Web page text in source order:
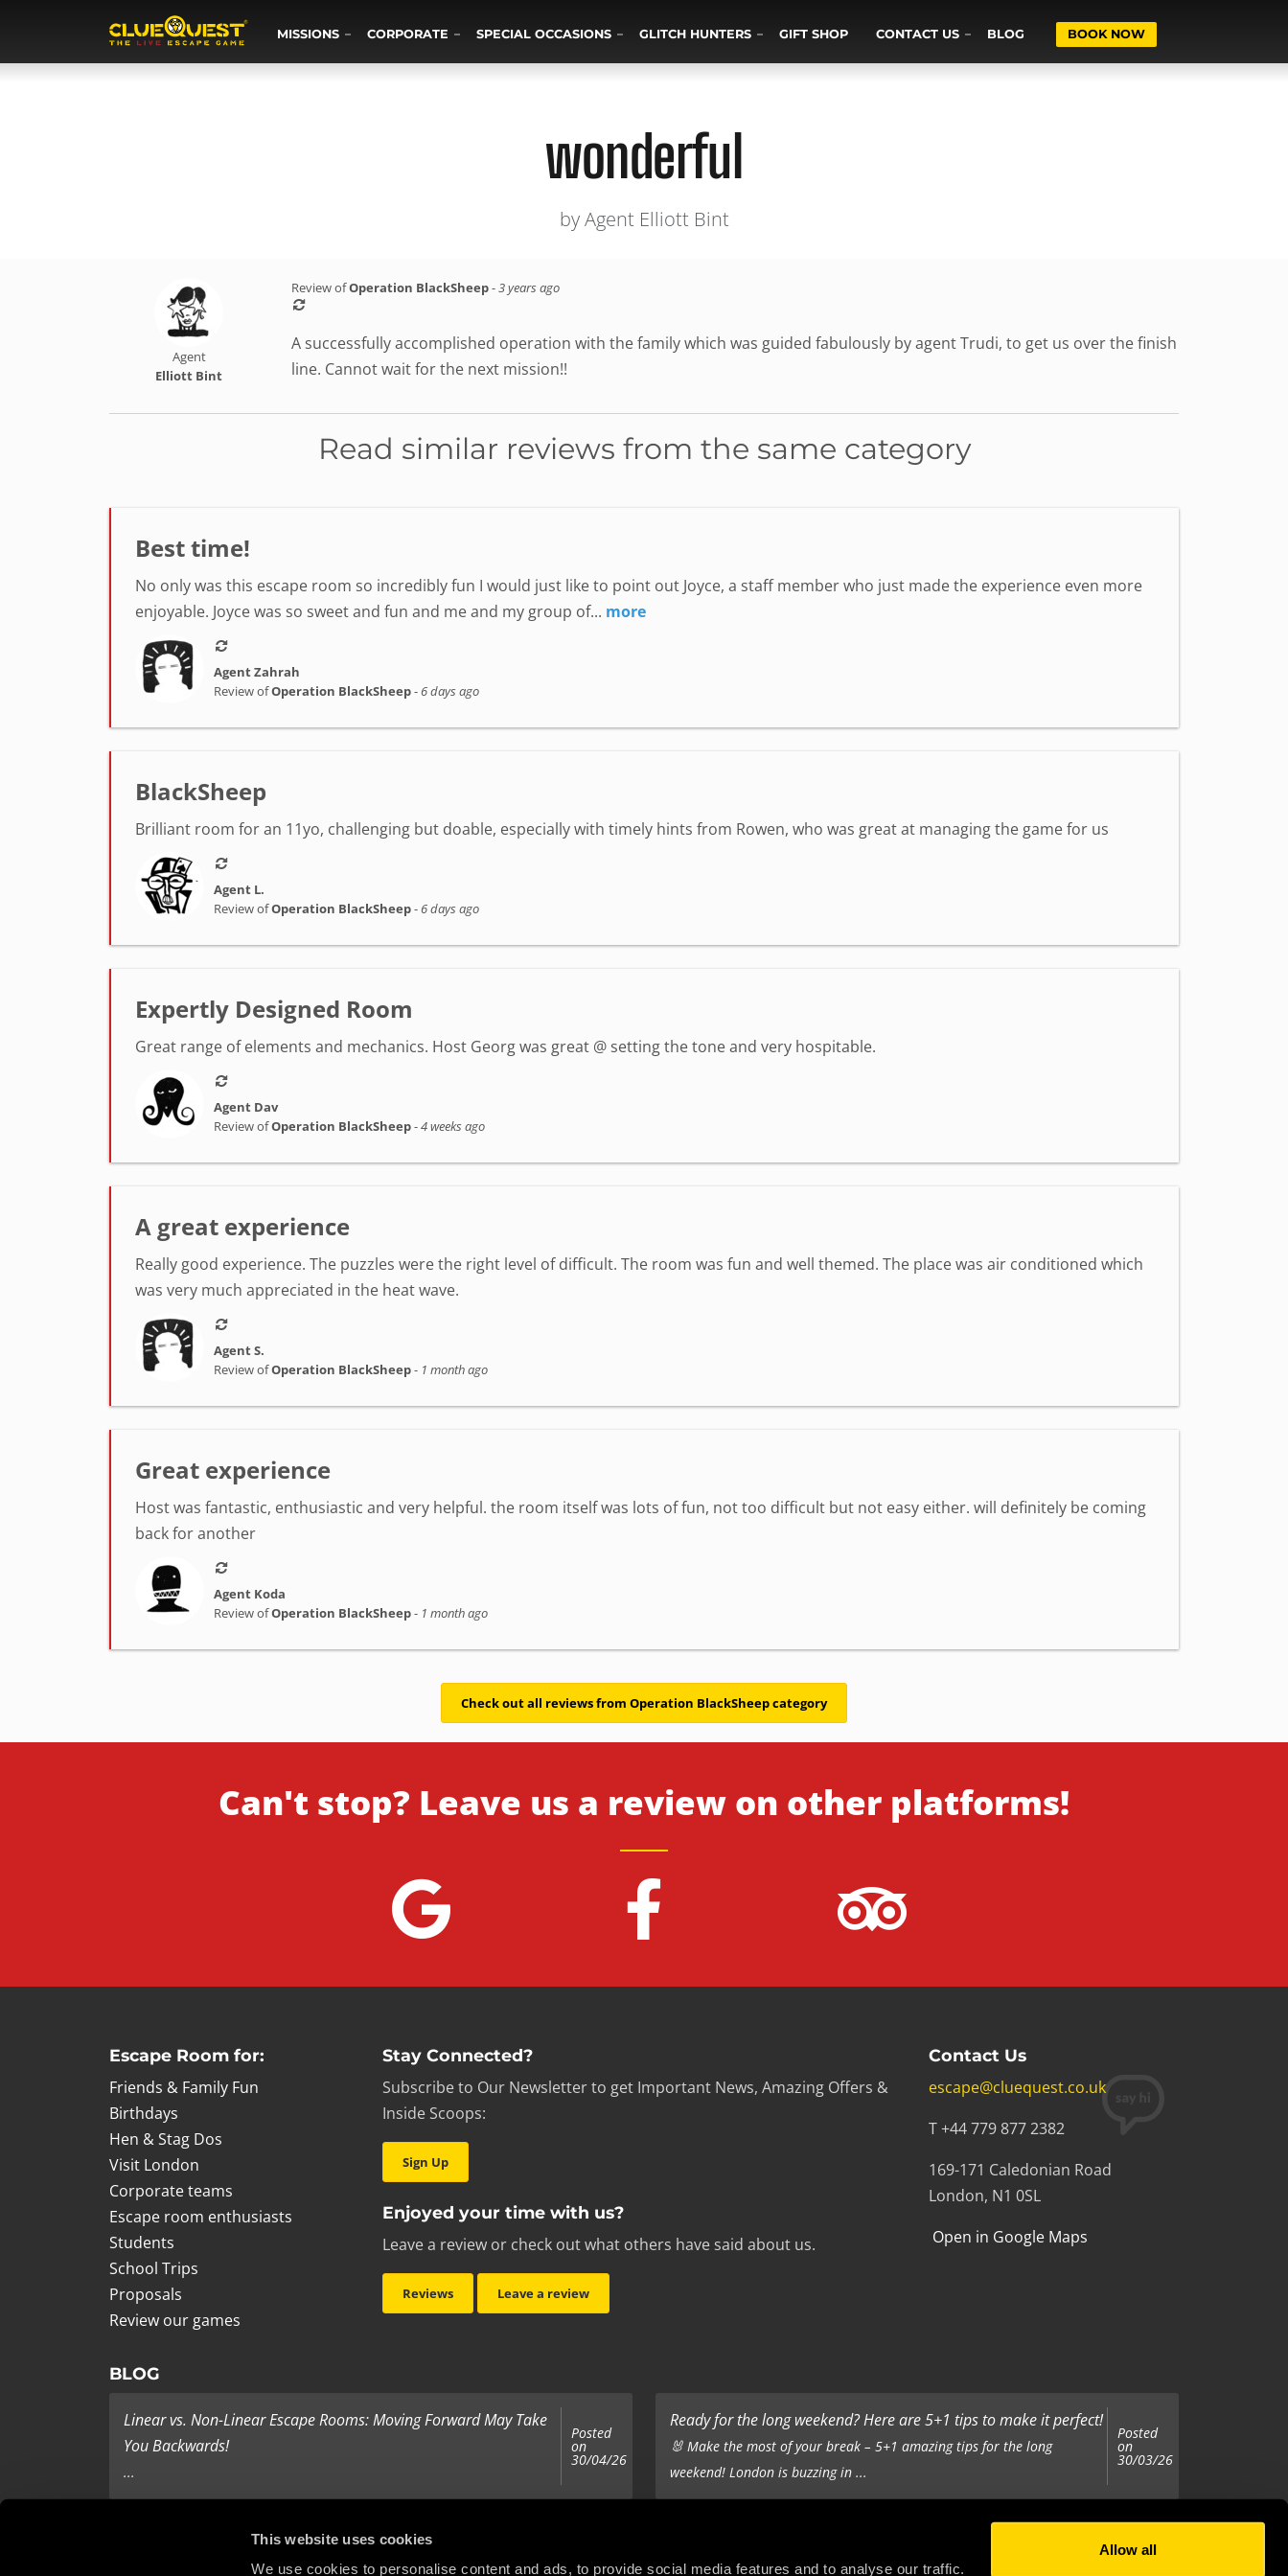
This website uses cookies
We use cookies to personalise content and ads, to provide social media features and to analyse our traffic.
Allow all
MISSIONS CORPORATE SPECIAL OCCASIONS GLITCH HUNTERS GIFT SHOP CONTACT US BLOG BOOK NOW
wonderful
by Agent Elliott Bint
Agent
Elliott Bint
Review ofOperation BlackSheep-3 years ago
A successfully accomplished operation with the family which was guided fabulously by agent Trudi, to get us over the finish
line. Cannot wait for the next mission!!
Read similar reviews from the same category
Best time!
No only was this escape room so incredibly fun I would just like to point out Joyce, a staff member who just made the experience even more
enjoyable. Joyce was so sweet and fun and me and my group of... more
Agent Zahrah
Review ofOperation BlackSheep-6 days ago
BlackSheep
Brilliant room for an 11yo, challenging but doable, especially with timely hints from Rowen, who was great at managing the game for us
Agent L.
Review ofOperation BlackSheep-6 days ago
Expertly Designed Room
Great range of elements and mechanics. Host Georg was great @ setting the tone and very hospitable.
Agent Dav
Review ofOperation BlackSheep-4 weeks ago
A great experience
Really good experience. The puzzles were the right level of difficult. The room was fun and well themed. The place was air conditioned which
was very much appreciated in the heat wave.
Agent S.
Review ofOperation BlackSheep- 1 month ago
Great experience
Host was fantastic, enthusiastic and very helpful. the room itself was lots of fun, not too difficult but not easy either. will definitely be coming
back for another
Agent Koda
Review ofOperation BlackSheep- 1 month ago
Check out all reviews from Operation BlackSheep category
Can't stop? Leave us a review on other platforms!
Escape Room for:
Friends & Family Fun
Birthdays
Hen & Stag Dos
Visit London
Corporate teams
Escape room enthusiasts
Students
School Trips
Proposals
Review our games
Stay Connected?
Subscribe to Our Newsletter to get Important News, Amazing Offers &
Inside Scoops:
Sign Up
Enjoyed your time with us?
Leave a review or check out what others have said about us.
Reviews Leave a review
Contact Us
escape@cluequest.co.uk
T +44 779 877 2382
169-171 Caledonian Road
London, N1 0SL
Open in Google Maps
BLOG
Linear vs. Non-Linear Escape Rooms: Moving Forward May Take
You Backwards!
...
Posted
on
30/04/26
Ready for the long weekend? Here are 5+1 tips to make it perfect!
🐰 Make the most of your break – 5+1 amazing tips for the long
weekend! London is buzzing in ...
Posted
on
30/03/26
Last Minute Present Ideas
It’s three days to Christmas, and you’re tearing your hair out - you on It’s the same old story - you’ve been tasked with organising your
Posted